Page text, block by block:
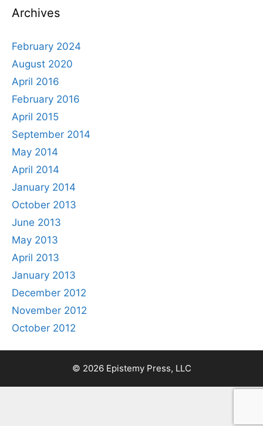
Archives
February 2024
August 2020
April 2016
February 2016
April 2015
September 2014
May 2014
April 2014
January 2014
October 2013
June 2013
May 2013
April 2013
January 2013
December 2012
November 2012
October 2012
© 2026 Epistemy Press, LLC